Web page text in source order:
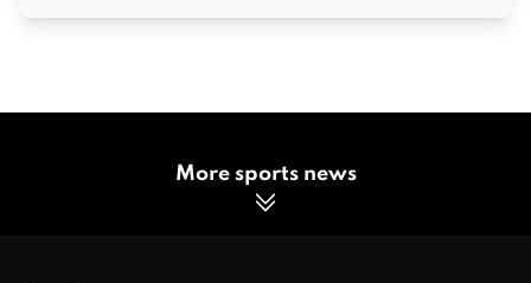
More sports news